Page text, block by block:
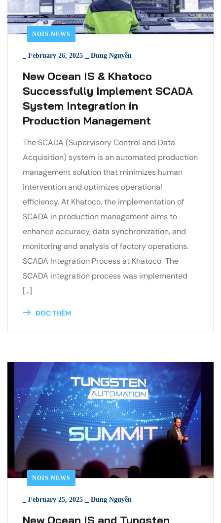
NOIS NEWS
February 26, 2025 Dung Nguyễn
New Ocean IS & Khatoco
Successfully Implement SCADA
System Integration in
Production Management
The SCADA (Supervisory Control and Data
Acquisition) system is an automated production
management solution that minimizes human
intervention and optimizes operational
efficiency. At Khatoco, the implementation of
SCADA in production management aims to
enhance accuracy, data synchronization, and
monitoring and analysis of factory operations.
SCADA Integration Process at Khatoco The
SCADA integration process was implemented
[…]
ĐỌC THÊM
NOIS NEWS
February 25, 2025 Dung Nguyễn
New Ocean IS and Tungsten